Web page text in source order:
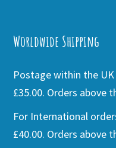
Worldwide Shipping
Postage within the
£35.00. Orders above
For International
£40.00. Orders above